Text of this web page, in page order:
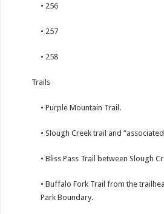
• 256
• 257
• 258
Trails
• Purple Mountain Trail.
• Slough Creek trail and
• Bliss Pass Trail between Slough
• Buffalo Fork Trail from the
Park Boundary.